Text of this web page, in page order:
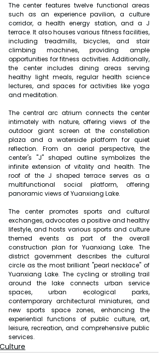
The center features twelve functional areas
such as an experience pavilion, a culture
corridor, a health energy station, and a J
terrace. It also houses various fitness facilities,
including treadmills, bicycles, and stair
climbing machines, providing ample
opportunities for fitness activities. Additionally,
the center includes dining areas serving
healthy light meals, regular health science
lectures, and spaces for activities like yoga
and meditation.
The central arc atrium connects the center
intimately with nature, offering views of the
outdoor giant screen at the constellation
plaza and a waterside platform for quiet
reflection. From an aerial perspective, the
center's "J" shaped outline symbolizes the
infinite extension of vitality and health. The
roof of the J shaped terrace serves as a
multifunctional social platform, offering
panoramic views of Yuanxiang Lake.
The center promotes sports and cultural
exchanges, advocates a positive and healthy
lifestyle, and hosts various sports and culture
themed events as part of the overall
construction plan for Yuanxiang Lake. The
district government describes the cultural
circle as the most brilliant "pearl necklace" of
Yuanxiang Lake. The cycling or strolling trail
around the lake connects urban service
spaces, urban ecological parks,
contemporary architectural miniatures, and
new sports space zones, enhancing the
experiential functions of public culture, art,
leisure, recreation, and comprehensive public
services.
Culture